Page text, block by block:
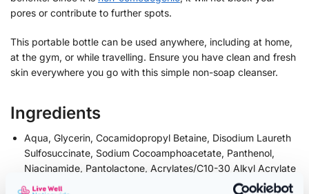
pores or contribute to further spots.
This portable bottle can be used anywhere, including at home,
at the gym, or while travelling. Ensure you have clean and fresh
skin everywhere you go with this simple non-soap cleanser.
Ingredients
Aqua, Glycerin, Cocamidopropyl Betaine, Disodium Laureth
Sulfosuccinate, Sodium Cocoamphoacetate, Panthenol,
Niacinamide, Pantolactone, Acrylates/C10-30 Alkyl Acrylate
Crosspolymer, Sodium Benzoate, Parfum, Amyl Cinnamal,